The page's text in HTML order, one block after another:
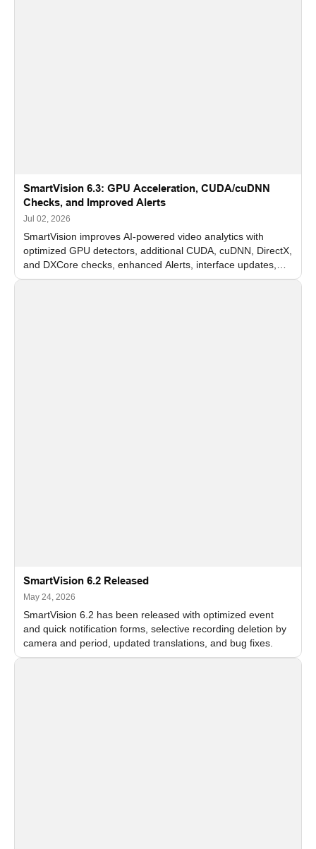
SmartVision 6.3: GPU Acceleration, CUDA/cuDNN
Checks, and Improved Alerts
Jul 02, 2026
SmartVision improves AI-powered video analytics with
optimized GPU detectors, additional CUDA, cuDNN, DirectX,
and DXCore checks, enhanced Alerts, interface updates,
and flexible FPS settings for recognition modules.
SmartVision 6.2 Released
May 24, 2026
SmartVision 6.2 has been released with optimized event
and quick notification forms, selective recording deletion by
camera and period, updated translations, and bug fixes.